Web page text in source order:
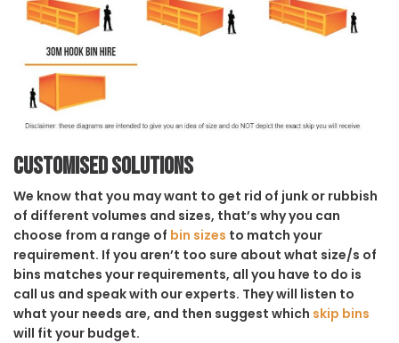
Customised solutions
We know that you may want to get rid of junk or rubbish
of different volumes and sizes, that’s why you can
choose from a range of bin sizes to match your
requirement. If you aren’t too sure about what size/s of
bins matches your requirements, all you have to do is
call us and speak with our experts. They will listen to
what your needs are, and then suggest which skip bins
will fit your budget.